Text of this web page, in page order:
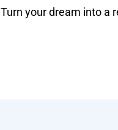
Turn your dream into a